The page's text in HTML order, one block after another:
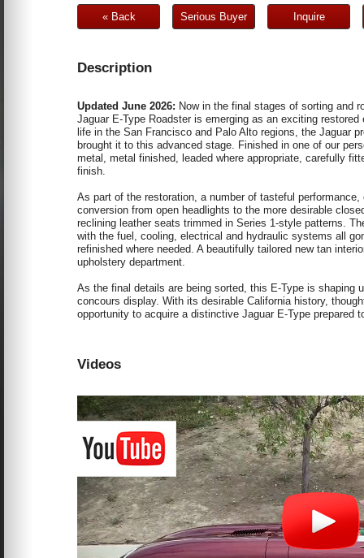
« Back Serious Buyer Inquire
Description
Updated June 2026: Now in the final stages of sorting and
Jaguar E-Type Roadster is emerging as an exciting
life in the San Francisco and Palo Alto regions, the Jaguar
brought it to this advanced stage. Finished in one of our
metal, metal finished, leaded where appropriate, carefully
finish.
As part of the restoration, a number of tasteful
conversion from open headlights to the more desirable
reclining leather seats trimmed in Series 1-style patterns.
with the fuel, cooling, electrical and hydraulic systems all
refinished where needed. A beautifully tailored new tan
upholstery department.
As the final details are being sorted, this E-Type is shaping
concours display. With its desirable California history,
opportunity to acquire a distinctive Jaguar E-Type prepared
Videos